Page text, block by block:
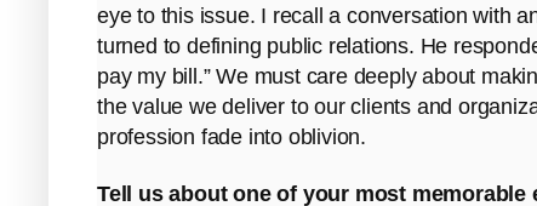
eye to this issue. I recall a conversation with
turned to defining public relations. He
pay my bill.” We must care deeply about
the value we deliver to our clients and
profession fade into oblivion.
Tell us about one of your most